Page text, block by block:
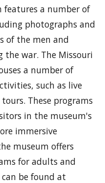
a number of
photographs and
of the men and
the war. The Missouri
a number of
such as live
These programs
in the museum's
immersive
museum offers
for adults and
be found at